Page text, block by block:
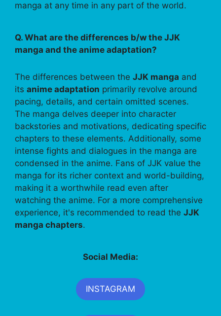
manga at any time in any part of the world.
Q. What are the differences b/w the JJK
manga and the anime adaptation?
The differences between the JJK manga and
its anime adaptation primarily revolve around
pacing, details, and certain omitted scenes.
The manga delves deeper into character
backstories and motivations, dedicating specific
chapters to these elements. Additionally, some
intense fights and dialogues in the manga are
condensed in the anime. Fans of JJK value the
manga for its richer context and world-building,
making it a worthwhile read even after
watching the anime. For a more comprehensive
experience, it's recommended to read the JJK
manga chapters.
Social Media:
INSTAGRAM